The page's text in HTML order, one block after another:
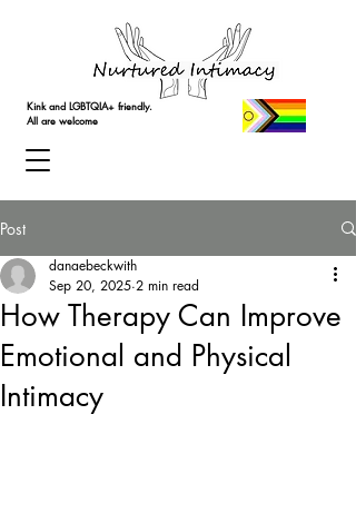
Kink and LGBTQIA+ friendly.
All are welcome
Post
How Therapy Can Improve
Emotional and Physical
Intimacy
danaebeckwith
Sep 20, 2025 2 min read